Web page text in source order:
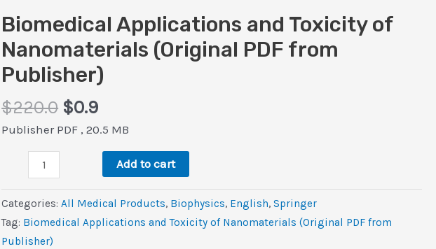
Biomedical Applications and Toxicity of
Nanomaterials (Original PDF from
Publisher)
$220.0 Original
price
$220.0.
$0.9Current
price
$0.9.
Publisher PDF , 20.5 MB
Biomedical
Applications
and
Toxicity
of
Add to cart
Categories:All Medical Products, Biophysics, ‎English,Springer
Tag: Biomedical Applications and Toxicity of Nanomaterials (Original PDF from
Publisher)